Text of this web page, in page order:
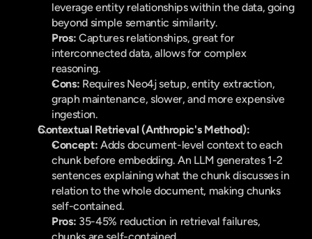
leverage entity relationships within the data, going
beyond simple semantic similarity.
Pros: Captures relationships, great for
interconnected data, allows for complex
reasoning.
Cons: Requires Neo4j setup, entity extraction,
graph maintenance, slower, and more expensive
ingestion.
Contextual Retrieval (Anthropic's Method):
Concept: Adds document-level context to each
chunk before embedding. An LLM generates 1-2
sentences explaining what the chunk discusses in
relation to the whole document, making chunks
self-contained.
Pros: 35-45% reduction in retrieval failures,